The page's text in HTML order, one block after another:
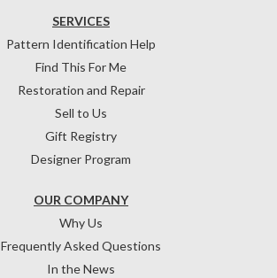
OUR COMPANY
Why Us
Frequently Asked Questions
In the News
SERVICES
Pattern Identification Help
Find This For Me
Restoration and Repair
Sell to Us
Gift Registry
Designer Program